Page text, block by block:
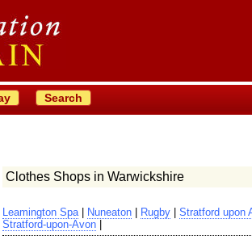
Search
Clothes Shops in Warwickshire
Leamington Spa| Nuneaton Rugby
Stratford upon
Stratford-upon-Avon